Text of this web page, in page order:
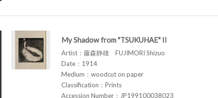
My Shadow from "TSUKUHAE" II
Artist：藤森静雄 FUJIMORI Shizuo
Date：1914
Medium：woodcut on paper
Classification：Prints
Accession Number：JP199100038023